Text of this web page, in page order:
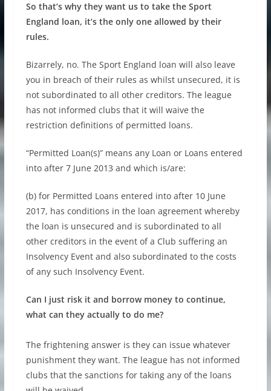
So that’s why they want us to take the Sport
England loan, it’s the only one allowed by their
rules.
Bizarrely, no. The Sport England loan will also leave
you in breach of their rules as whilst unsecured, it is
not subordinated to all other creditors. The league
has not informed clubs that it will waive the
restriction definitions of permitted loans.
“Permitted Loan(s)” means any Loan or Loans entered
into after 7 June 2013 and which is/are:
(b) for Permitted Loans entered into after 10 June
2017, has conditions in the loan agreement whereby
the loan is unsecured and is subordinated to all
other creditors in the event of a Club suffering an
Insolvency Event and also subordinated to the costs
of any such Insolvency Event.
Can I just risk it and borrow money to continue,
what can they actually to do me?
The frightening answer is they can issue whatever
punishment they want. The league has not informed
clubs that the sanctions for taking any of the loans